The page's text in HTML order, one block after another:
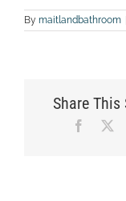
By maitlandbathroom
Share This